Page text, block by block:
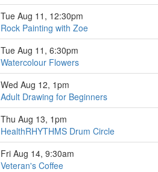
Tue Aug 11, 12:30pm
Rock Painting with Zoe
Tue Aug 11, 6:30pm
Watercolour Flowers
Wed Aug 12, 1pm
Adult Drawing for Beginners
Thu Aug 13, 1pm
HealthRHYTHMS Drum Circle
Fri Aug 14, 9:30am
Veteran's Coffee